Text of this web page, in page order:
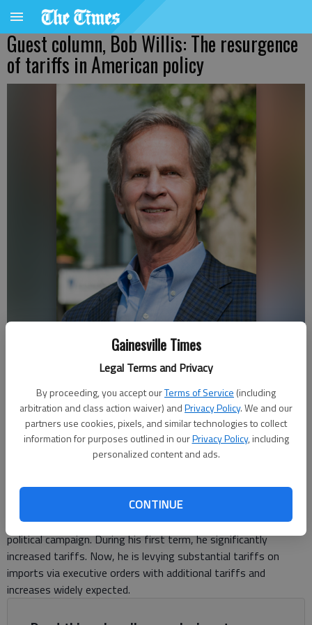
Gainesville Times
Legal Terms and Privacy
By proceeding, you accept ourTerms of Service (including
arbitration and class action waiver) andPrivacy Policy. We and our
partners use cookies, pixels, and similar technologies to collect
information for purposes outlined in ourPrivacy Policy, including
personalized content and ads.
CONTINUE
Guest column, Bob Willis: The resurgence
of tariffs in American policy
Bob Willis
For The Times
Updated: Mar 12, 2025, 7:41 PM
President Trump made tariffs a centerpiece of his 2024
political campaign. During his first term, he significantly
increased tariffs. Now, he is levying substantial tariffs on
imports via executive orders with additional tariffs and
increases widely expected.